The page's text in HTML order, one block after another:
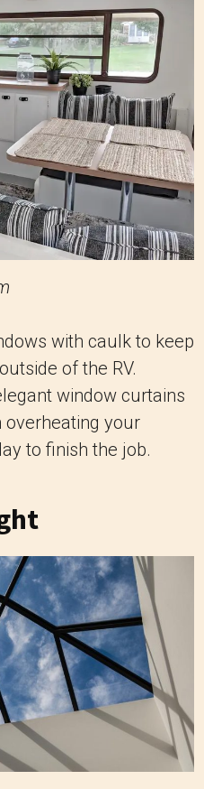
with caulk to keep
of the RV.
window curtains
your
to finish the job.